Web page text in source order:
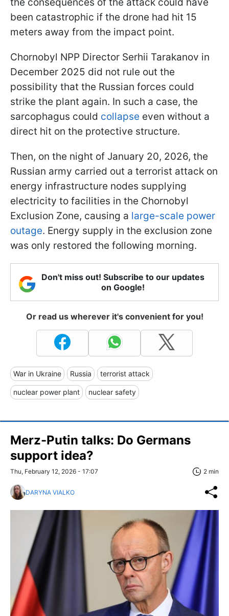
been catastrophic if the drone had hit 15
meters away from the impact point.
Chornobyl NPP Director Serhii Tarakanov in
December 2025 did not rule out the
possibility that the Russian forces could
strike the plant again. In such a case, the
sarcophagus could collapse even without a
direct hit on the protective structure.
Then, on the night of January 20, 2026, the
Russian army carried out a terrorist attack on
energy infrastructure nodes supplying
electricity to facilities in the Chornobyl
Exclusion Zone, causing a large-scale power
outage. Energy supply in the exclusion zone
was only restored the following morning.
Don't miss out! Subscribe to our updates
on Google!
Or read us wherever it's convenient for you!
War in Ukraine Russia terrorist attack
nuclear power plant nuclear safety
Merz-Putin talks: Do Germans
support idea?
Thu, February 12, 2026 - 17:07 2 min
DARYNA VIALKO